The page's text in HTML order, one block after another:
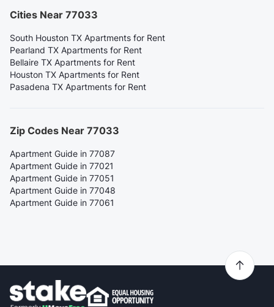
Cities Near 77033
South Houston TX Apartments for Rent
Pearland TX Apartments for Rent
Bellaire TX Apartments for Rent
Houston TX Apartments for Rent
Pasadena TX Apartments for Rent
Zip Codes Near 77033
Apartment Guide in 77087
Apartment Guide in 77021
Apartment Guide in 77051
Apartment Guide in 77048
Apartment Guide in 77061